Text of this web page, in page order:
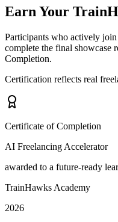
Earn Your
Participants who actively join
complete the final showcase
Completion.
Certification reflects real
Certificate of Completion
AI Freelancing Accelerator
awarded to a future-ready
TrainHawks Academy
2026